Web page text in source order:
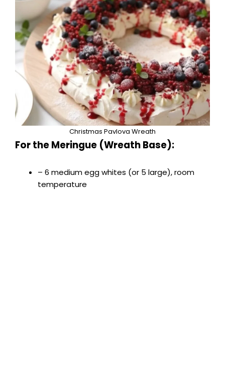
Christmas Pavlova Wreath
For the Meringue (Wreath Base):
– 6 medium egg whites (or 5 large), room
temperature